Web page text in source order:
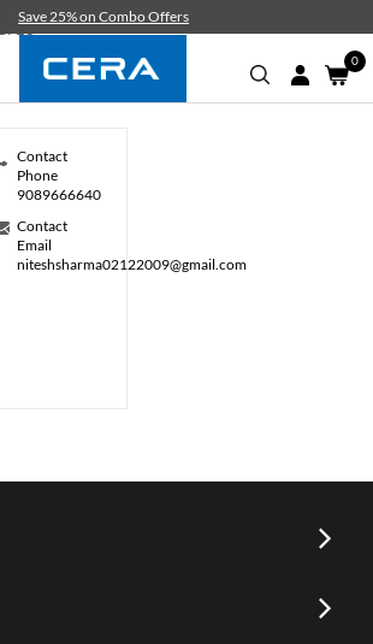
Save 25% on Combo Offers
0
Contact
Phone
9089666640
Contact
Email
niteshsharma02122009@gmail.com